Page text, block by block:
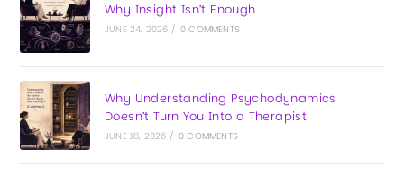
Why Insight Isn’t Enough
JUNE 24, 2026 / 0 COMMENTS
Why Understanding Psychodynamics
Doesn’t Turn You Into a Therapist
JUNE 18, 2026 / 0 COMMENTS